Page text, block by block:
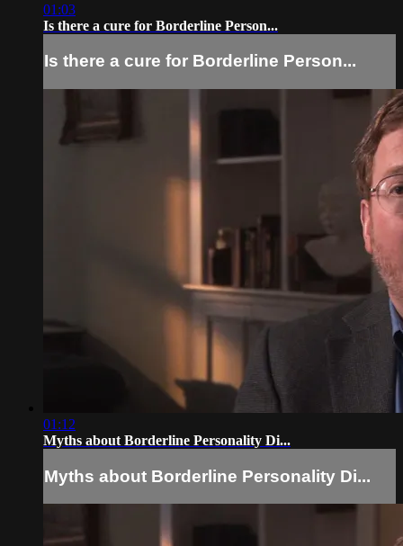
01:03
Is there a cure for Borderline Person...
Is there a cure for Borderline Person...
01:12
Myths about Borderline Personality Di...
Myths about Borderline Personality Di...